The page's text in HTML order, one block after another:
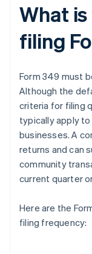
What
filing
Form 349 must
Although the
criteria for filing
typically apply
businesses. A
returns and can
community
current quarter
Here are the
filing frequency: